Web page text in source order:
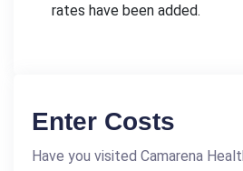
rates have been added.
Enter Costs
Have you visited Camarena